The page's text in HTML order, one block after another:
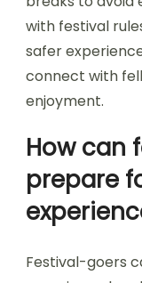
in Bulgaria,
your
travel in
venue layout
Maintain
consumption.
What